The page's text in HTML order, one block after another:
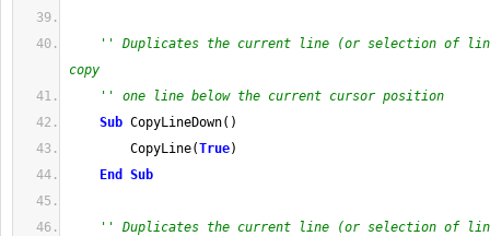
'' Duplicates the current line (or selection of
copy
'' one line below the current cursor position
Sub CopyLineDown( )
CopyLine(True)
End
Sub
'' Duplicates the current line (or selection of